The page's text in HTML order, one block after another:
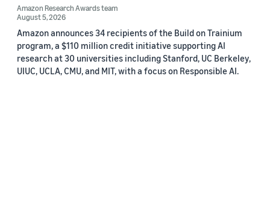
Amazon Research Awards team
August 5, 2026
Amazon announces 34 recipients of the Build on Trainium
program, a $110 million credit initiative supporting AI
research at 30 universities including Stanford, UC Berkeley,
UIUC, UCLA, CMU, and MIT, with a focus on Responsible AI.